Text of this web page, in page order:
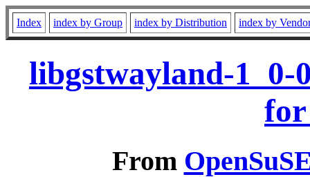
Index index by Group index by Distribution index by
libgstwayland-1_0-
for
From